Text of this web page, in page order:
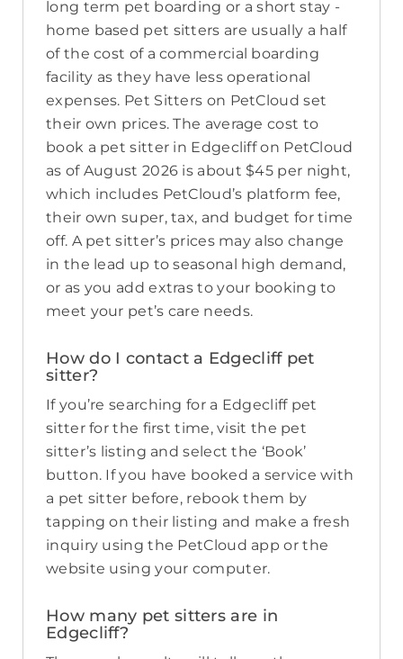
long term pet boarding or a short stay -
home based pet sitters are usually a half
of the cost of a commercial boarding
facility as they have less operational
expenses. Pet Sitters on PetCloud set
their own prices. The average cost to
book a pet sitter in Edgecliff on PetCloud
as of August 2026 is about $45 per night,
which includes PetCloud’s platform fee,
their own super, tax, and budget for time
off. A pet sitter’s prices may also change
in the lead up to seasonal high demand,
or as you add extras to your booking to
meet your pet’s care needs.
How do I contact a Edgecliff pet
sitter?
If you’re searching for a Edgecliff pet
sitter for the first time, visit the pet
sitter’s listing and select the ‘Book’
button. If you have booked a service with
a pet sitter before, rebook them by
tapping on their listing and make a fresh
inquiry using the PetCloud app or the
website using your computer.
How many pet sitters are in
Edgecliff?